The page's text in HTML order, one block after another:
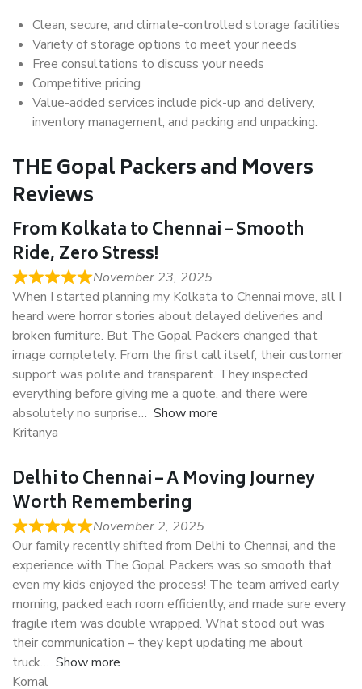
Clean, secure, and climate-controlled storage facilities
Variety of storage options to meet your needs
Free consultations to discuss your needs
Competitive pricing
Value-added services include pick-up and delivery,
inventory management, and packing and unpacking.
THE Gopal Packers and Movers
Reviews
From Kolkata to Chennai – Smooth
Ride, Zero Stress!
November 23, 2025
When I started planning my Kolkata to Chennai move, all I
heard were horror stories about delayed deliveries and
broken furniture. But The Gopal Packers changed that
image completely. From the first call itself, their customer
support was polite and transparent. They inspected
everything before giving me a quote, and there were
absolutely no surprise
Show more
Kritanya
Delhi to Chennai – A Moving Journey
Worth Remembering
November 2, 2025
Our family recently shifted from Delhi to Chennai, and the
experience with The Gopal Packers was so smooth that
even my kids enjoyed the process! The team arrived early
morning, packed each room efficiently, and made sure every
fragile item was double wrapped. What stood out was
their communication – they kept updating me about
truck
Show more
Komal